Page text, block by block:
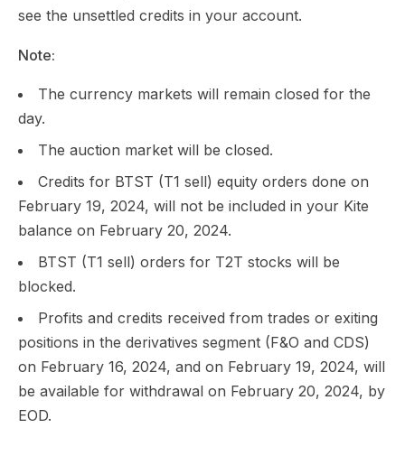
see the unsettled credits in your account.
Note:
The currency markets will remain closed for the
day.
The auction market will be closed.
Credits for BTST (T1 sell) equity orders done on
February 19, 2024, will not be included in your Kite
balance on February 20, 2024.
BTST (T1 sell) orders for T2T stocks will be
blocked.
Profits and credits received from trades or exiting
positions in the derivatives segment (F&O and CDS)
on February 16, 2024, and on February 19, 2024, will
be available for withdrawal on February 20, 2024, by
EOD.